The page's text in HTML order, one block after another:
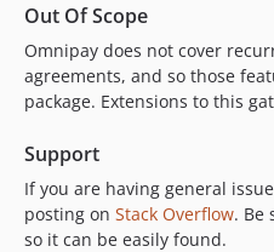
Out Of Scope
Omnipay does not cover
agreements, and so those
package. Extensions to this
Support
If you are having general
posting on Stack Overflow. Be
so it can be easily found.